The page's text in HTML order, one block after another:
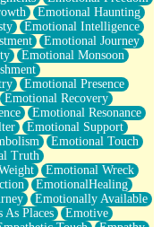
Emotional Haunting
Emotional Intelligence
Emotional Journey
Emotional Monsoon
Emotional Presence
Emotional Recovery
Emotional Resonance
Emotional Support
Emotional Touch
Truth
Emotional Wreck
EmotionalHealing
Emotionally Available
As Places
Emotive